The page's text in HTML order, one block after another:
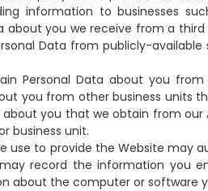
information to businesses
about you we receive from a
Data from publicly-
Personal Data about you
you from other business units
you that we obtain from
business unit.
use to provide the Website may
record the information you
about the computer or software